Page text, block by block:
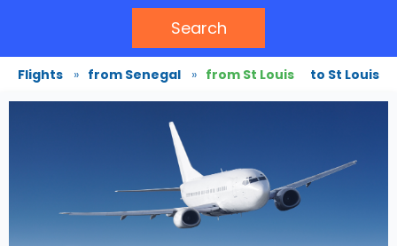
Search
Flights » from Senegal » from St Louis to St Louis